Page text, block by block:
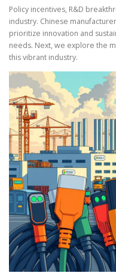
Policy incentives, R&D
industry. Chinese
prioritize innovation and
needs. Next, we explore the
this vibrant industry.